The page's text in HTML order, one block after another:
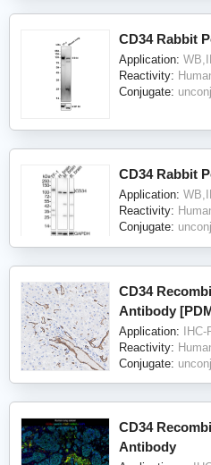
CD34 Rabbit
Application:
Reactivity:
Conjugate:
CD34 Rabbit
Application:
Reactivity:
Conjugate:
CD34
Antibody
Application:
Reactivity:
Conjugate:
CD34
Antibody